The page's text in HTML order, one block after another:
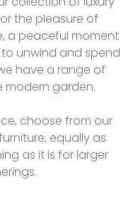
the pleasure of
a peaceful moment
unwind and spend
have a range of
modern garden.
choose from our
equally as
as it is for larger